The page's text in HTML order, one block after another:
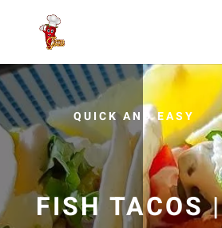
QUICK AND EASY
FISH TACOS |